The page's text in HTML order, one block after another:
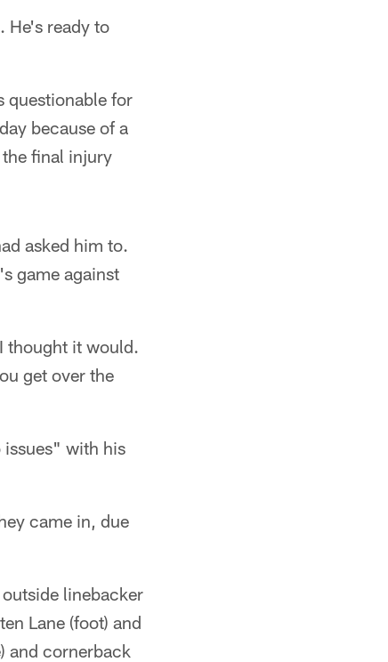
He's ready to
questionable for
because of a
final injury
asked him to.
game against
thought it would.
get over the
issues" with his
came in, due
linebacker
Lane (foot) and
and cornerback